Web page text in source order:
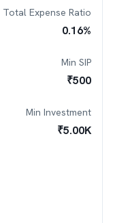
Total Expense Ratio
0.16%
Min SIP
₹500
Min Investment
₹5.00K